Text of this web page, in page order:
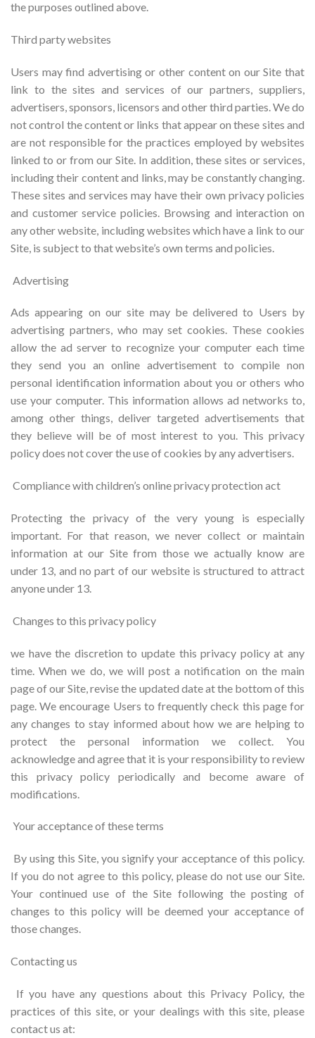
the purposes outlined above.
Third party websites
Users may find advertising or other content on our Site that
link to the sites and services of our partners, suppliers,
advertisers, sponsors, licensors and other third parties. We do
not control the content or links that appear on these sites and
are not responsible for the practices employed by websites
linked to or from our Site. In addition, these sites or services,
including their content and links, may be constantly changing.
These sites and services may have their own privacy policies
and customer service policies. Browsing and interaction on
any other website, including websites which have a link to our
Site, is subject to that website’s own terms and policies.
Advertising
Ads appearing on our site may be delivered to Users by
advertising partners, who may set cookies. These cookies
allow the ad server to recognize your computer each time
they send you an online advertisement to compile non
personal identification information about you or others who
use your computer. This information allows ad networks to,
among other things, deliver targeted advertisements that
they believe will be of most interest to you. This privacy
policy does not cover the use of cookies by any advertisers.
Compliance with children’s online privacy protection act
Protecting the privacy of the very young is especially
important. For that reason, we never collect or maintain
information at our Site from those we actually know are
under 13, and no part of our website is structured to attract
anyone under 13.
Changes to this privacy policy
we have the discretion to update this privacy policy at any
time. When we do, we will post a notification on the main
page of our Site, revise the updated date at the bottom of this
page. We encourage Users to frequently check this page for
any changes to stay informed about how we are helping to
protect the personal information we collect. You
acknowledge and agree that it is your responsibility to review
this privacy policy periodically and become aware of
modifications.
Your acceptance of these terms
By using this Site, you signify your acceptance of this policy.
If you do not agree to this policy, please do not use our Site.
Your continued use of the Site following the posting of
changes to this policy will be deemed your acceptance of
those changes.
Contacting us
If you have any questions about this Privacy Policy, the
practices of this site, or your dealings with this site, please
contact us at: